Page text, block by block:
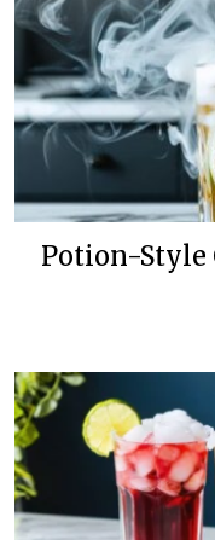
Potion-Style